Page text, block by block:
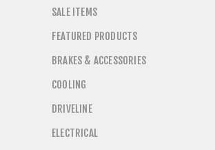
SALE ITEMS
FEATURED PRODUCTS
BRAKES & ACCESSORIES
COOLING
DRIVELINE
ELECTRICAL